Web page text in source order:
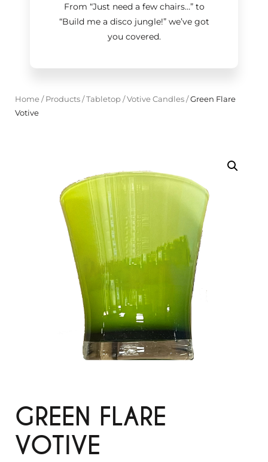
From “Just need a few chairs…”to
“Build me a disco jungle!”we’ve got
you covered.
Home/ Products/Tabletop/Votive Candles/Green Flare
Votive
GREEN FLARE
VOTIVE